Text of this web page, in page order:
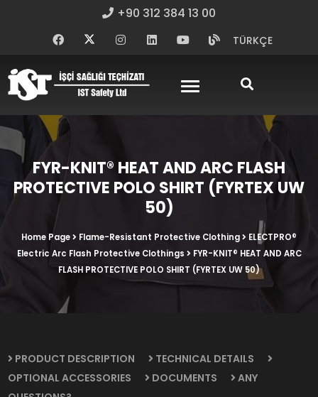
+90 312 384 13 00
TÜRKÇE
FYR-KNIT® HEAT AND ARC FLASH
PROTECTIVE POLO SHIRT (FYRTEX UW
50)
Home Page Flame-Resistant Protective Clothing
ELECTPRO®
Electric Arc Flash Protective Clothings
FYR-KNIT® HEAT AND ARC
FLASH PROTECTIVE POLO SHIRT (FYRTEX UW 50)
PRODUCT DESCRIPTION
TECHNICAL DETAILS
OPTIONAL ACCESSORIES
DOCUMENTS
ANY